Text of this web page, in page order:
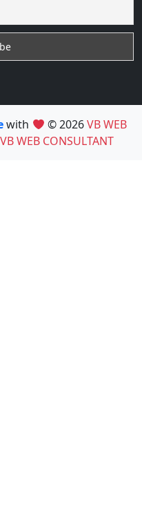
with © 2026VB WEB
VB WEB CONSULTANT